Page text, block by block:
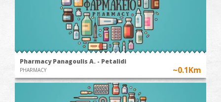
Pharmacy Panagoulis A. - Petalidi
PHARMACY ~0.1Km